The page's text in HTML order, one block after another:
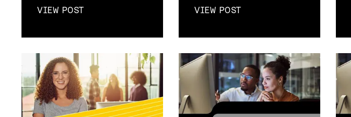
VIEW POST VIEW POST